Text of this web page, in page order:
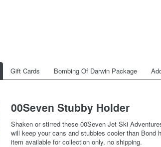
Gift Cards Bombing Of Darwin Package
00Seven Stubby Holder
Shaken or stirred these 00Seven Jet Ski
will keep your cans and stubbies cooler than Bond
item available for collection only, no shipping.